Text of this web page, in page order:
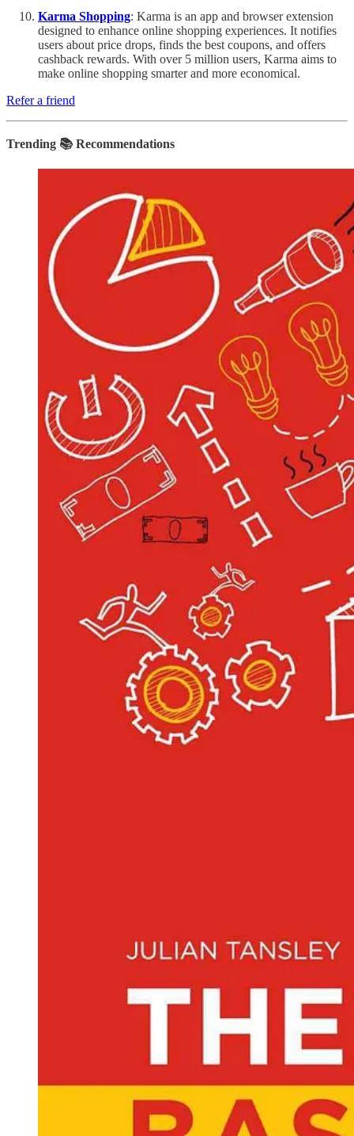
Karma Shopping: Karma is an app and browser extension
designed to enhance online shopping experiences. It notifies
users about price drops, finds the best coupons, and offers
cashback rewards. With over 5 million users, Karma aims to
make online shopping smarter and more economical.
Refer a friend
Trending 📚 Recommendations